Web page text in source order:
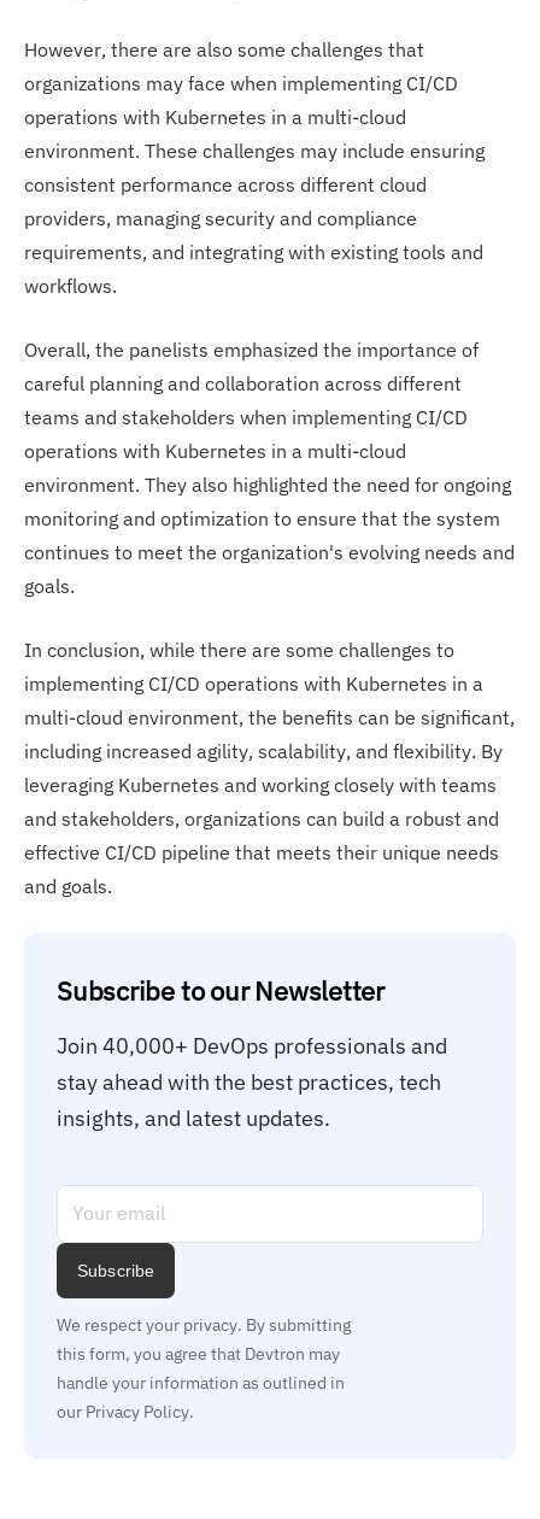
However, there are also some challenges that
organizations may face when implementing CI/CD
operations with Kubernetes in a multi-cloud
environment. These challenges may include ensuring
consistent performance across different cloud
providers, managing security and compliance
requirements, and integrating with existing tools and
workflows.
Overall, the panelists emphasized the importance of
careful planning and collaboration across different
teams and stakeholders when implementing CI/CD
operations with Kubernetes in a multi-cloud
environment. They also highlighted the need for ongoing
monitoring and optimization to ensure that the system
continues to meet the organization's evolving needs and
goals.
In conclusion, while there are some challenges to
implementing CI/CD operations with Kubernetes in a
multi-cloud environment, the benefits can be significant,
including increased agility, scalability, and flexibility. By
leveraging Kubernetes and working closely with teams
and stakeholders, organizations can build a robust and
effective CI/CD pipeline that meets their unique needs
and goals.
Subscribe to our Newsletter
Join 40,000+ DevOps professionals and
stay ahead with the best practices, tech
insights, and latest updates.
Subscribe
We respect your privacy. By submitting
this form, you agree that Devtron may
handle your information as outlined in
our Privacy Policy.